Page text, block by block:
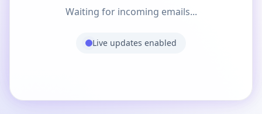
Waiting for incoming emails...
Live updates enabled